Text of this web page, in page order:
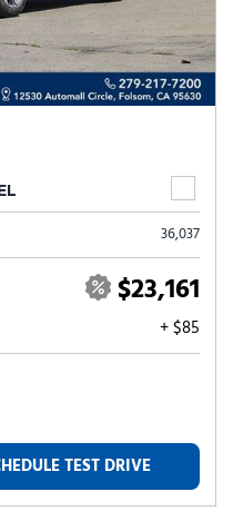
36,037
$23,161
+ $85
TEST DRIVE